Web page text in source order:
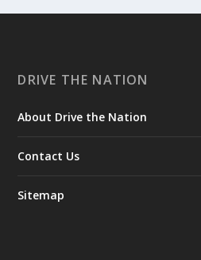
DRIVE THE NATION
About Drive the Nation
Contact Us
Sitemap